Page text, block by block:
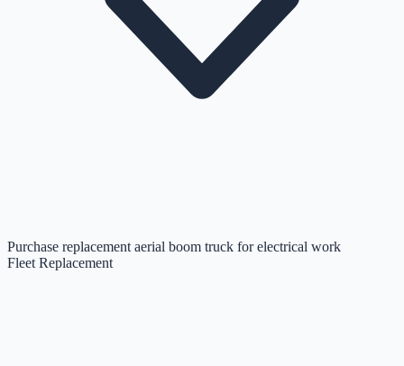
Purchase replacement aerial boom truck for electrical work
Fleet Replacement